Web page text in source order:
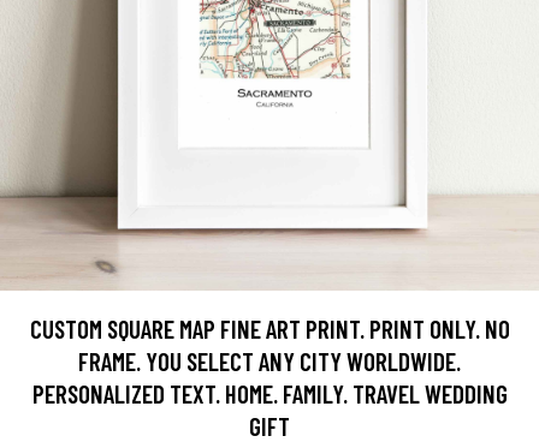
CUSTOM SQUARE MAP FINE ART PRINT. PRINT ONLY. NO
FRAME. YOU SELECT ANY CITY WORLDWIDE.
PERSONALIZED TEXT. HOME. FAMILY. TRAVEL WEDDING
GIFT